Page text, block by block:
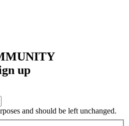
up
and should be left unchanged.